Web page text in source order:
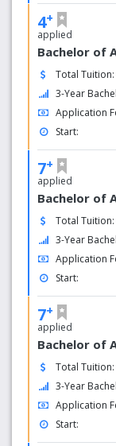
Ranked
world, we
through our
ground-
Excellence in
Awarded
research
we are a
reputation in
4+
applied
Bachelor of
Total
3-Year
Application
Start:
7+
applied
Bachelor of
Total
3-Year
Application
Start:
7+
applied
Bachelor of
Total
3-Year
Application
Start: